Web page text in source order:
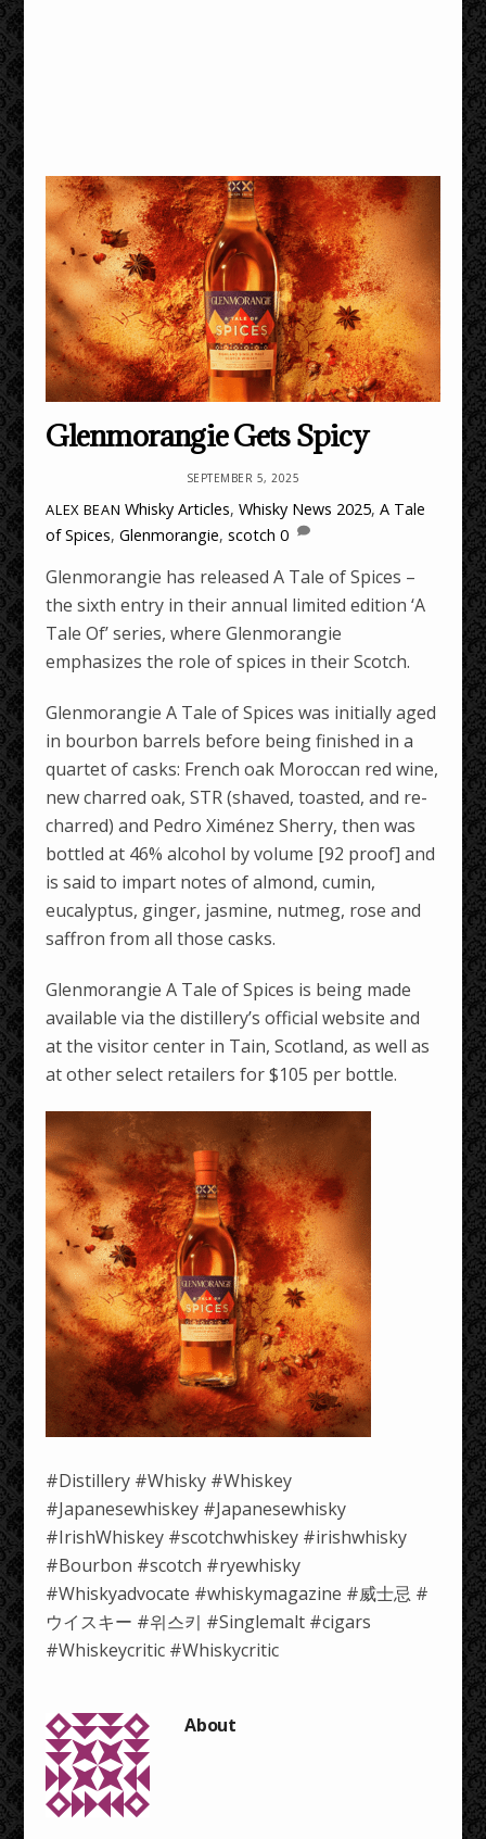
Glenmorangie Gets Spicy
SEPTEMBER 5, 2025
ALEX BEAN Whisky Articles,Whisky News 2025,A Tale
of Spices,Glenmorangie,scotch 0
Glenmorangie has released A Tale of Spices –
the sixth entry in their annual limited edition ‘A
Tale Of’ series, where Glenmorangie
emphasizes the role of spices in their Scotch.
Glenmorangie A Tale of Spices was initially aged
in bourbon barrels before being finished in a
quartet of casks: French oak Moroccan red wine,
new charred oak, STR (shaved, toasted, and re-
charred) and Pedro Ximénez Sherry, then was
bottled at 46% alcohol by volume [92 proof] and
is said to impart notes of almond, cumin,
eucalyptus, ginger, jasmine, nutmeg, rose and
saffron from all those casks.
Glenmorangie A Tale of Spices is being made
available via the distillery’s official website and
at the visitor center in Tain, Scotland, as well as
at other select retailers for $105 per bottle.
#Distillery #Whisky #Whiskey
#Japanesewhiskey #Japanesewhisky
#IrishWhiskey #scotchwhiskey #irishwhisky
#Bourbon #scotch #ryewhisky
#Whiskyadvocate #whiskymagazine #威士忌 #
ウイスキー #위스키 #Singlemalt #cigars
#Whiskeycritic #Whiskycritic